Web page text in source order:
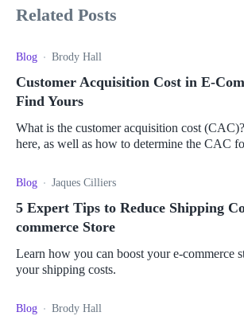
Related Posts
Blog Brody Hall
Customer Acquisition Cost in E-
Find Yours
What is the customer acquisition cost
here, as well as how to determine the CAC
Blog Jaques Cilliers
5 Expert Tips to Reduce Shipping
commerce Store
Learn how you can boost your e-commerce
your shipping costs.
Blog Brody Hall